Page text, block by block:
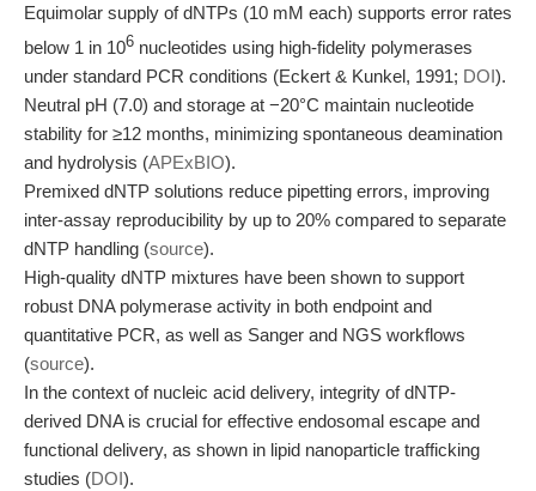
Equimolar supply of dNTPs (10 mM each) supports error rates
below 1 in 106 nucleotides using high-fidelity polymerases
under standard PCR conditions (Eckert & Kunkel, 1991; DOI).
Neutral pH (7.0) and storage at −20°C maintain nucleotide
stability for ≥12 months, minimizing spontaneous deamination
and hydrolysis (APExBIO).
Premixed dNTP solutions reduce pipetting errors, improving
inter-assay reproducibility by up to 20% compared to separate
dNTP handling (source).
High-quality dNTP mixtures have been shown to support
robust DNA polymerase activity in both endpoint and
quantitative PCR, as well as Sanger and NGS workflows
(source).
In the context of nucleic acid delivery, integrity of dNTP-
derived DNA is crucial for effective endosomal escape and
functional delivery, as shown in lipid nanoparticle trafficking
studies (DOI).